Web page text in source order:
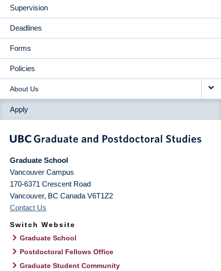
Supervision
Deadlines
Forms
Policies
About Us
Apply
Graduate School
Vancouver Campus
170-6371 Crescent Road
Vancouver, BC Canada V6T1Z2
Contact Us
Switch Website
Graduate School
Postdoctoral Fellows Office
Graduate Student Community